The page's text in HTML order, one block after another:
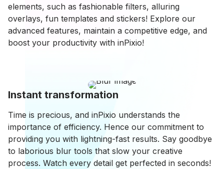
elements, such as fashionable filters, alluring
overlays, fun templates and stickers! Explore our
advanced features, maintain a competitive edge, and
boost your productivity with inPixio!
Instant transformation
Time is precious, and inPixio understands the
importance of efficiency. Hence our commitment to
providing you with lightning-fast results. Say goodbye
to laborious blur tools that slow your creative
process. Watch every detail get perfected in seconds!